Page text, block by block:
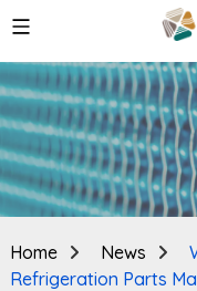
Home News
Refrigeration Parts